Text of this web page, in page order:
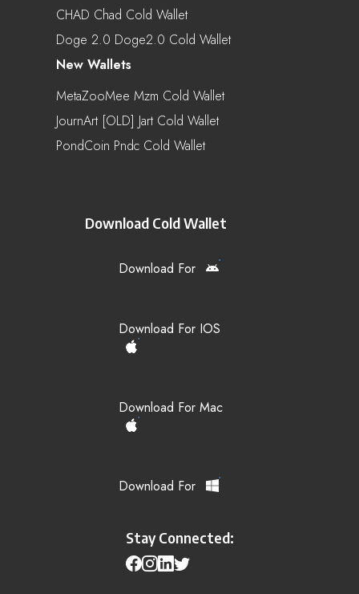
CHAD Chad Cold Wallet
Doge 2.0 Doge2.0 Cold Wallet
New Wallets
MetaZooMee Mzm Cold Wallet
JournArt [OLD] Jart Cold Wallet
PondCoin Pndc Cold Wallet
Download Cold Wallet
Download For
Download For IOS
Download For Mac
Download For
Stay Connected: